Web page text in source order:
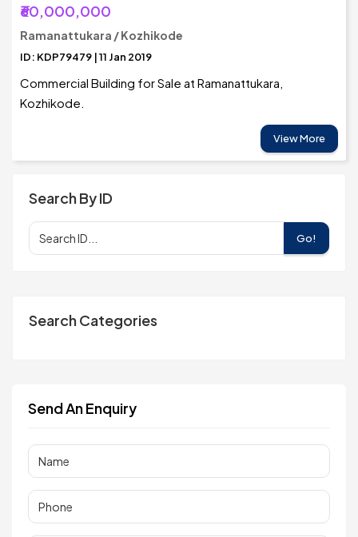
₹60,000,000
Ramanattukara / Kozhikode
ID: KDP79479 | 11 Jan 2019
Commercial Building for Sale at Ramanattukara,
Kozhikode.
View More
Search By ID
Go!
Search Categories
Send An Enquiry